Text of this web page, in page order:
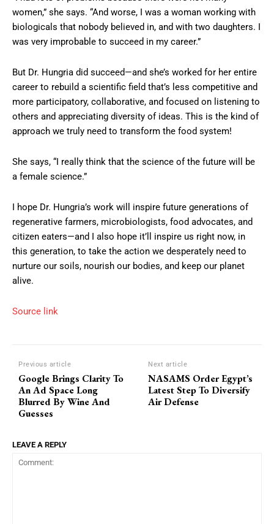
women,” she says. “And worse, I was a woman working with
biologicals that nobody believed in, and with two daughters. I
was very improbable to succeed in my career.”
But Dr. Hungria did succeed—and she’s worked for her entire
career to rebuild a scientific field that’s less competitive and
more participatory, collaborative, and focused on listening to
others and appreciating diversity of ideas. This is the kind of
approach we truly need to transform the food system!
She says, “I really think that the science of the future will be
a female science.”
I hope Dr. Hungria’s work will inspire future generations of
regenerative farmers, microbiologists, food advocates, and
citizen eaters—and I also hope it’ll inspire us right now, in
this generation, to take the action we desperately need to
nurture our soils, nourish our bodies, and keep our planet
alive.
Source link
Previous article
Google Brings Clarity To
An Ad Space Long
Blurred By Wine And
Guesses
Next article
NASAMS Order Egypt’s
Latest Step To Diversify
Air Defense
LEAVE A REPLY